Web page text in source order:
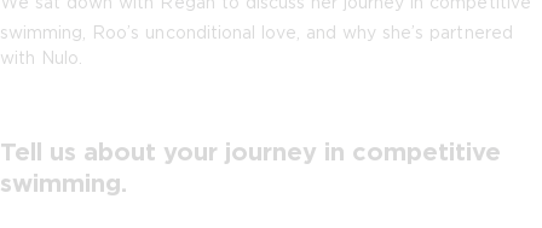
We sat down with Regan to discuss her journey in competitive
swimming, Roo’s unconditional love, and why she’s partnered
with Nulo.
Tell us about your journey in competitive
swimming.